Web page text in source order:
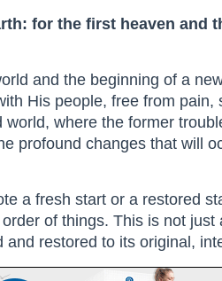
for the first heaven and
and the beginning of a
His people, free from
where the former
profound changes that will
a fresh start or a restored
of things. This is not
restored to its original,